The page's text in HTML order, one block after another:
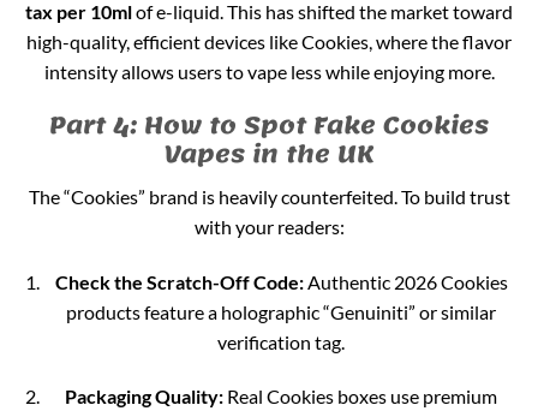
tax per 10mlof e-liquid. This has shifted the market toward
high-quality, efficient devices like Cookies, where the flavor
intensity allows users to vape less while enjoying more.
Part 4: How to Spot Fake Cookies
Vapes in the UK
The “Cookies” brand is heavily counterfeited. To build trust
with your readers:
Check the Scratch-Off Code:Authentic 2026 Cookies
products feature a holographic “Genuiniti” or similar
verification tag.
Packaging Quality: Real Cookies boxes use premium